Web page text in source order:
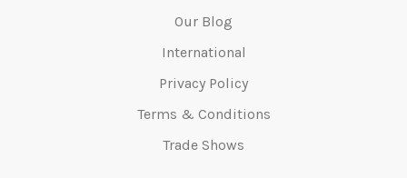
Our Blog
International
Privacy Policy
Terms & Conditions
Trade Shows